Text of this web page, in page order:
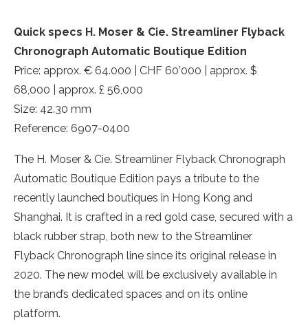
Quick specs H. Moser & Cie. Streamliner Flyback
Chronograph Automatic Boutique Edition
Price: approx. € 64.000 | CHF 60’000 | approx. $
68,000 | approx. £ 56,000
Size: 42.30 mm
Reference: 6907-0400
The H. Moser & Cie. Streamliner Flyback Chronograph
Automatic Boutique Edition pays a tribute to the
recently launched boutiques in Hong Kong and
Shanghai. It is crafted in a red gold case, secured with a
black rubber strap, both new to the Streamliner
Flyback Chronograph line since its original release in
2020. The new model will be exclusively available in
the brand’s dedicated spaces and on its online
platform.